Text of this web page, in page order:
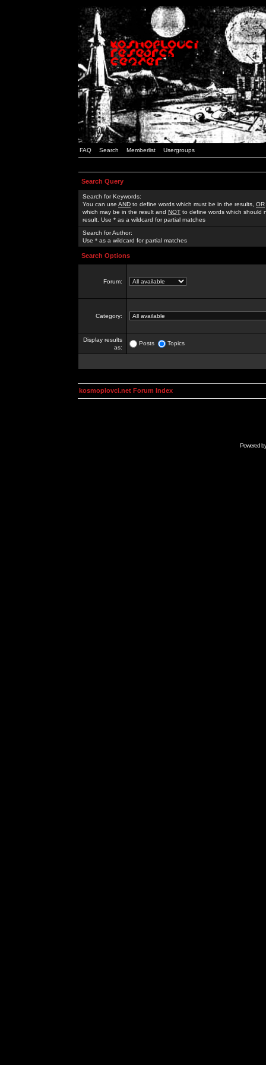
FAQ Search Memberlist Usergroups
Search Query
Search for Keywords:
You can use AND to define words which must be in the results, OR
which may be in the result and NOT to define words which should
result. Use * as a wildcard for partial matches
Search for Author:
Use * as a wildcard for partial matches
Search Options
Forum:
Category:
Display results
as:
Posts Topics
kosmoplovci.net Forum Index
Powered